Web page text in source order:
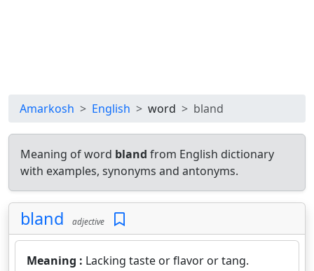
Amarkosh English word bland
Meaning of word bland from English dictionary
with examples, synonyms and antonyms.
bland adjective
Meaning : Lacking taste or flavor or tang.